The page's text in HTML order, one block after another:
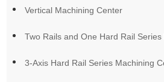
FAQ
Q: How do I choose the right CNC
production volume. We can assist you
Vertical Machining Center
Two Rails and One Hard Rail
3-Axis Hard Rail Series Machining